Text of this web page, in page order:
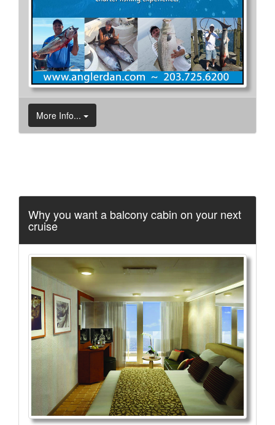
More Info...
Why you want a balcony cabin on your next
cruise